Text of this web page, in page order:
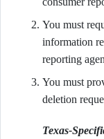
You must
information
reporting
You must
deletion
Texas-